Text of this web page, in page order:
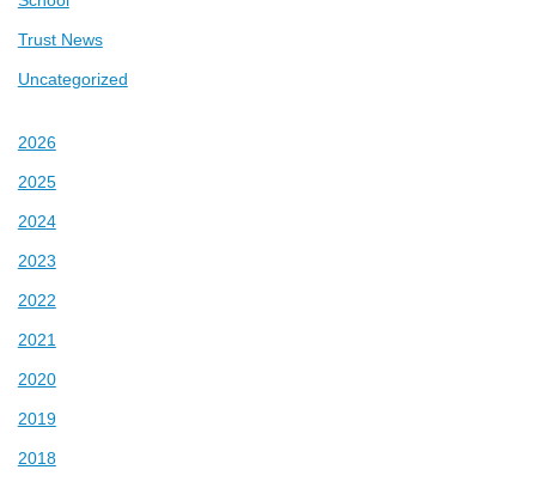
Trust News
Uncategorized
2026
2025
2024
2023
2022
2021
2020
2019
2018